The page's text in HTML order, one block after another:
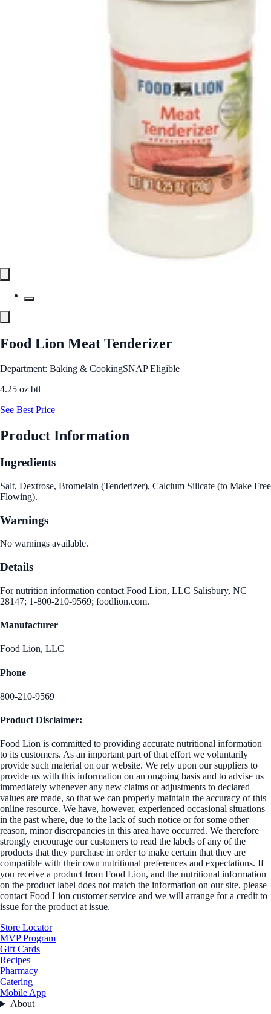
Food Lion Meat Tenderizer
Department: Baking & CookingSNAP Eligible
4.25 oz btl
See Best Price
Product Information
Ingredients
Salt, Dextrose, Bromelain (Tenderizer), Calcium Silicate (to Make Free
Flowing).
Warnings
No warnings available.
Details
For nutrition information contact Food Lion, LLC Salisbury, NC
28147; 1-800-210-9569; foodlion.com.
Manufacturer
Food Lion, LLC
Phone
800-210-9569
Product Disclaimer:
Food Lion is committed to providing accurate nutritional information
to its customers. As an important part of that effort we voluntarily
provide such material on our website. We rely upon our suppliers to
provide us with this information on an ongoing basis and to advise us
immediately whenever any new claims or adjustments to declared
values are made, so that we can properly maintain the accuracy of this
online resource. We have, however, experienced occasional situations
in the past where, due to the lack of such notice or for some other
reason, minor discrepancies in this area have occurred. We therefore
strongly encourage our customers to read the labels of any of the
products that they purchase in order to make certain that they are
compatible with their own nutritional preferences and expectations. If
you receive a product from Food Lion, and the nutritional information
on the product label does not match the information on our site, please
contact Food Lion customer service and we will arrange for a credit to
issue for the product at issue.
Store Locator
MVP Program
Gift Cards
Recipes
Pharmacy
Catering
Mobile App
About